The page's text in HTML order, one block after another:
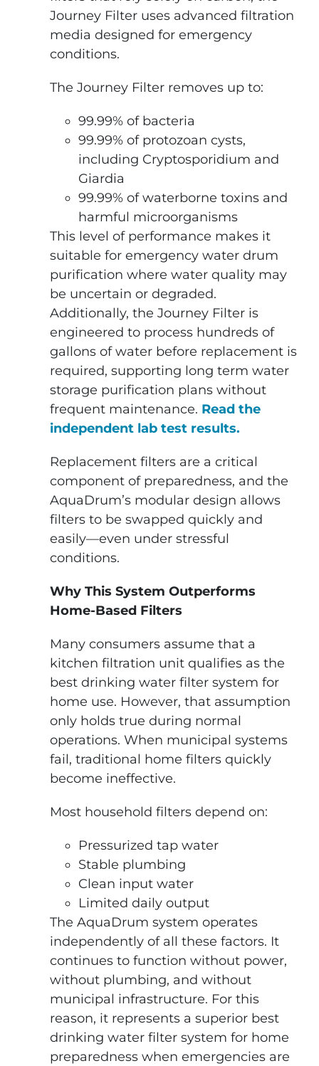
Journey Filter uses advanced filtration
media designed for emergency
conditions.
The Journey Filter removes up to:
99.99% of bacteria
99.99% of protozoan cysts,
including Cryptosporidium and
Giardia
99.99% of waterborne toxins and
harmful microorganisms
This level of performance makes it
suitable for emergency water drum
purification where water quality may
be uncertain or degraded.
Additionally, the Journey Filter is
engineered to process hundreds of
gallons of water before replacement is
required, supporting long term water
storage purification plans without
frequent maintenance. Read the
independent lab test results.
Replacement filters are a critical
component of preparedness, and the
AquaDrum’s modular design allows
filters to be swapped quickly and
easily—even under stressful
conditions.
Why This System Outperforms
Home-Based Filters
Many consumers assume that a
kitchen filtration unit qualifies as the
best drinking water filter system for
home use. However, that assumption
only holds true during normal
operations. When municipal systems
fail, traditional home filters quickly
become ineffective.
Most household filters depend on:
Pressurized tap water
Stable plumbing
Clean input water
Limited daily output
The AquaDrum system operates
independently of all these factors. It
continues to function without power,
without plumbing, and without
municipal infrastructure. For this
reason, it represents a superior best
drinking water filter system for home
preparedness when emergencies are